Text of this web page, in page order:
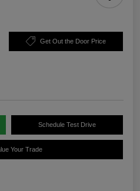
Get Out the Door Price
Schedule Test Drive
Your Trade